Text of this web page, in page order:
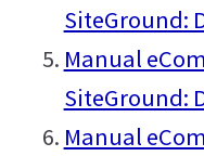
SiteGround:
Manual
SiteGround:
Manual